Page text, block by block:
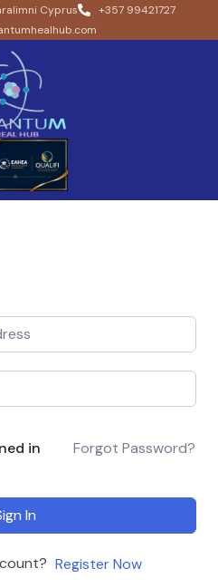
Cyprus
+357 99421727
in Forgot Password?
In
Register Now